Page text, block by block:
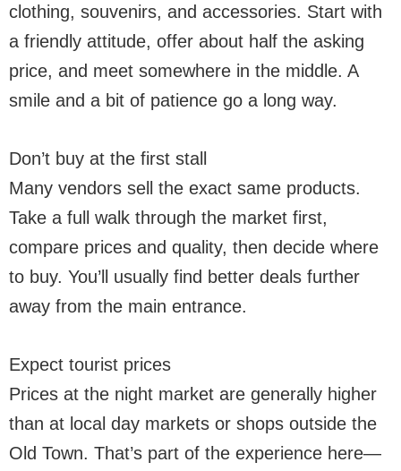
clothing, souvenirs, and accessories. Start with
a friendly attitude, offer about half the asking
price, and meet somewhere in the middle. A
smile and a bit of patience go a long way.
Don’t buy at the first stall
Many vendors sell the exact same products.
Take a full walk through the market first,
compare prices and quality, then decide where
to buy. You’ll usually find better deals further
away from the main entrance.
Expect tourist prices
Prices at the night market are generally higher
than at local day markets or shops outside the
Old Town. That’s part of the experience here—